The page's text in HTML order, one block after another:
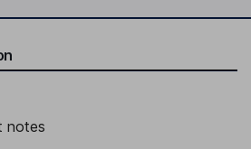
notes